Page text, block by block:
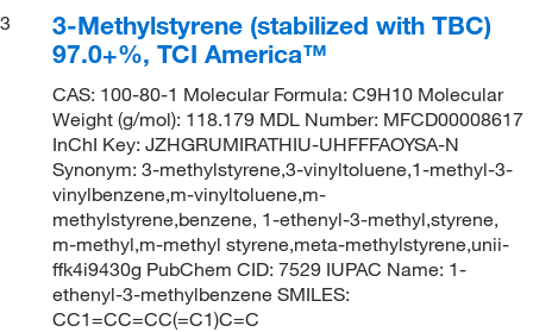
3
3-Methylstyrene (stabilized with TBC)
97.0+%, TCI America™
CAS: 100-80-1 Molecular Formula: C9H10 Molecular
Weight (g/mol): 118.179 MDL Number: MFCD00008617
InChI Key: JZHGRUMIRATHIU-UHFFFAOYSA-N
Synonym: 3-methylstyrene,3-vinyltoluene,1-methyl-3-
vinylbenzene,m-vinyltoluene,m-
methylstyrene,benzene, 1-ethenyl-3-methyl,styrene,
m-methyl,m-methyl styrene,meta-methylstyrene,unii-
ffk4i9430g PubChem CID: 7529 IUPAC Name: 1-
ethenyl-3-methylbenzene SMILES:
CC1=CC=CC(=C1)C=C